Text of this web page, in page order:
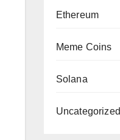
Ethereum
Meme Coins
Solana
Uncategorized